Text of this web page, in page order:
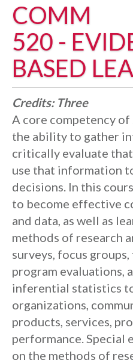
COMM
520 -
BASED
Credits: Three
A core competency
the ability to gather
critically evaluate
use that information
decisions. In this
to become effective
and data, as well as
methods of research
surveys, focus
program evaluations,
inferential statistics
organizations,
products, services,
performance. Special
on the methods of